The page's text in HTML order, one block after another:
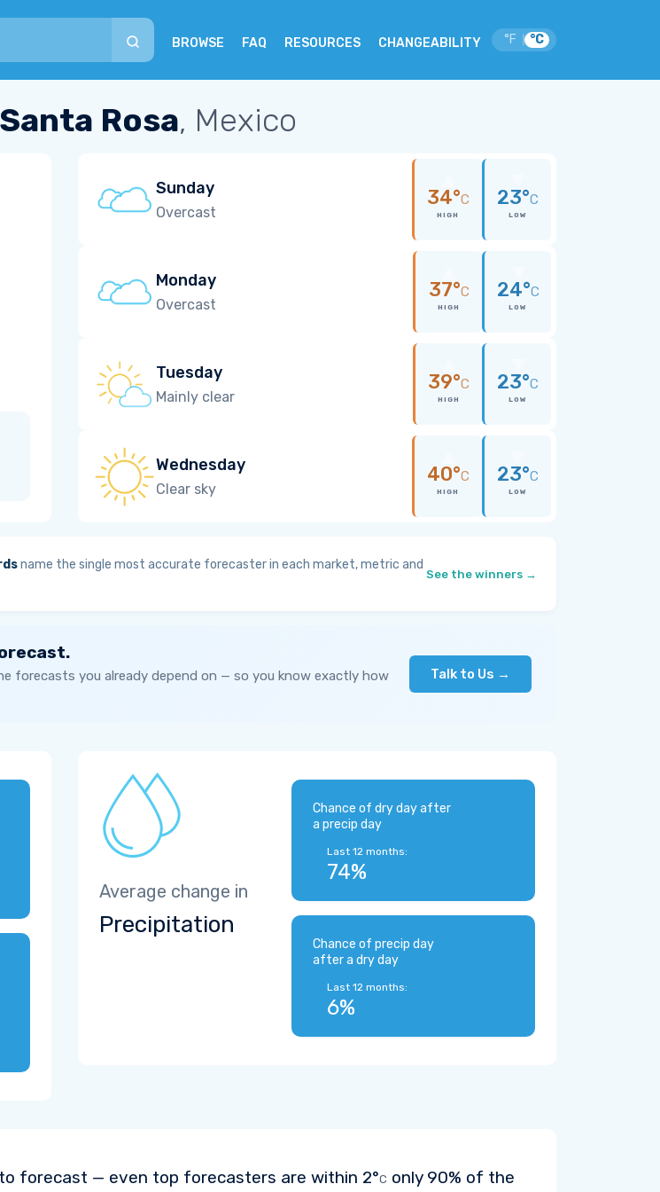
BROWSE FAQ RESOURCES CHANGEABILITY °F °C
Rosa, Mexico
Sunday
Overcast
34°C
HIGH
23°C
LOW
Monday
Overcast
37°C
HIGH
24°C
LOW
Tuesday
Mainly clear
39°C
HIGH
23°C
LOW
Wednesday
Clear sky
40°C
HIGH
23°C
LOW
name the single most accurate forecaster in each market, metric and
See the winners →
forecasts you already depend on — so you know exactly how
Talk to Us →
Average change in
Precipitation
Chance of dry day after
a precip day
Last 12 months:
74%
Chance of precip day
after a dry day
Last 12 months:
6%
forecast — even top forecasters are within 2°C only 90% of the